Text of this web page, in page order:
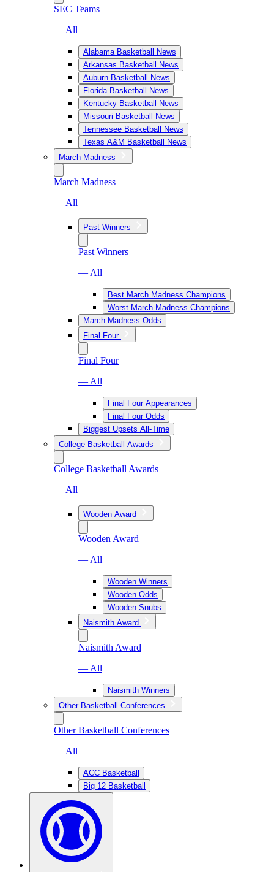
SEC Teams
— All
Alabama Basketball News
Arkansas Basketball News
Auburn Basketball News
Florida Basketball News
Kentucky Basketball News
Missouri Basketball News
Tennessee Basketball News
Texas A&M Basketball News
March Madness
March Madness
— All
Past Winners
Past Winners
— All
Best March Madness Champions
Worst March Madness Champions
March Madness Odds
Final Four
Final Four
— All
Final Four Appearances
Final Four Odds
Biggest Upsets All-Time
College Basketball Awards
College Basketball Awards
— All
Wooden Award
Wooden Award
— All
Wooden Winners
Wooden Odds
Wooden Snubs
Naismith Award
Naismith Award
— All
Naismith Winners
Other Basketball Conferences
Other Basketball Conferences
— All
ACC Basketball
Big 12 Basketball